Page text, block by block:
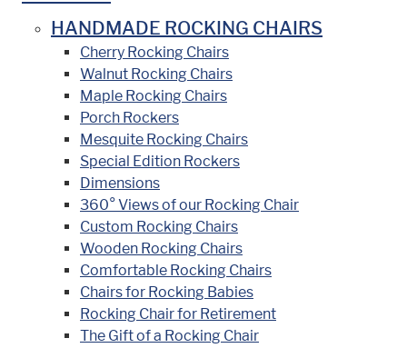
HANDMADE ROCKING CHAIRS
Cherry Rocking Chairs
Walnut Rocking Chairs
Maple Rocking Chairs
Porch Rockers
Mesquite Rocking Chairs
Special Edition Rockers
Dimensions
360° Views of our Rocking Chair
Custom Rocking Chairs
Wooden Rocking Chairs
Comfortable Rocking Chairs
Chairs for Rocking Babies
Rocking Chair for Retirement
The Gift of a Rocking Chair